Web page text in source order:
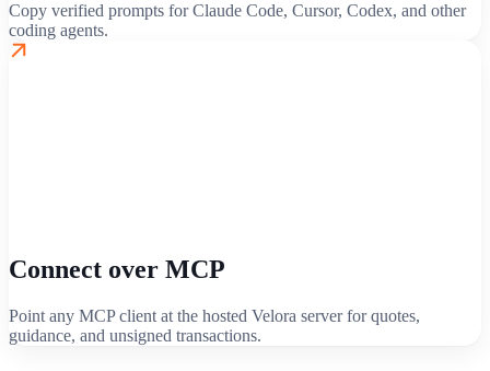
Copy verified prompts for Claude Code, Cursor, Codex, and other
coding agents.
Connect over MCP
Point any MCP client at the hosted Velora server for quotes,
guidance, and unsigned transactions.